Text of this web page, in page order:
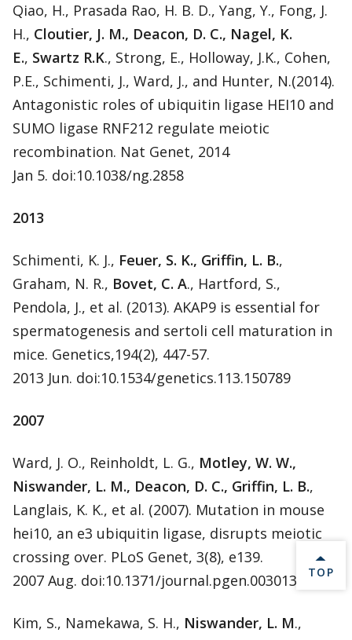
Qiao, H., Prasada Rao, H. B. D., Yang, Y., Fong, J.
H., Cloutier, J. M., Deacon, D. C., Nagel, K.
E., Swartz R.K., Strong, E., Holloway, J.K., Cohen,
P.E., Schimenti, J., Ward, J., and Hunter, N.(2014).
Antagonistic roles of ubiquitin ligase HEI10 and
SUMO ligase RNF212 regulate meiotic
recombination. Nat Genet, 2014
Jan 5. doi:10.1038/ng.2858
2013
Schimenti, K. J., Feuer, S. K., Griffin, L. B.,
Graham, N. R., Bovet, C. A., Hartford, S.,
Pendola, J., et al. (2013). AKAP9 is essential for
spermatogenesis and sertoli cell maturation in
mice. Genetics,194(2), 447-57.
2013 Jun. doi:10.1534/genetics.113.150789
2007
Ward, J. O., Reinholdt, L. G., Motley, W. W.,
Niswander, L. M., Deacon, D. C., Griffin, L. B.,
Langlais, K. K., et al. (2007). Mutation in mouse
hei10, an e3 ubiquitin ligase, disrupts meiotic
crossing over. PLoS Genet, 3(8), e139.
2007 Aug. doi:10.1371/journal.pgen.0030139
Kim, S., Namekawa, S. H., Niswander, L. M.,
BACK
TOP